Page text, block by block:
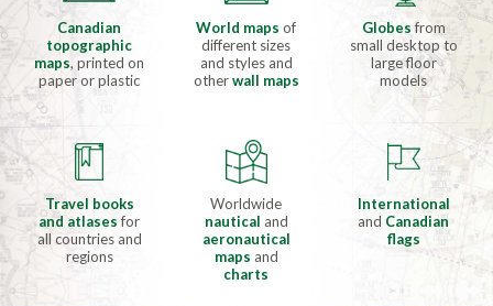
Canadian
topographic
maps, printed on
paper or plastic
World mapsof
different sizes
and styles and
otherwall maps
Globesfrom
small desktop to
large floor
models
Travel books
and atlasesfor
all countries and
regions
Worldwide
nautical and
aeronautical
maps and
charts
International
and Canadian
flags